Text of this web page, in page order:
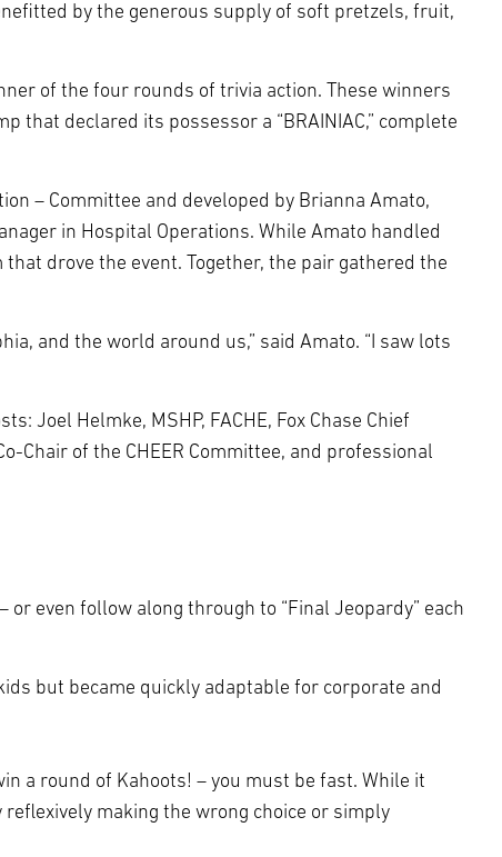
by the generous supply of soft pretzels, fruit,
of the four rounds of trivia action. These winners
declared its possessor a “BRAINIAC,” complete
– Committee and developed by Brianna Amato,
in Hospital Operations. While Amato handled
drove the event. Together, the pair gathered the
and the world around us,” said Amato. “I saw lots
Joel Helmke, MSHP, FACHE, Fox Chase Chief
Chair of the CHEER Committee, and professional
even follow along through to “Final Jeopardy” each
but became quickly adaptable for corporate and
a round of Kahoots! – you must be fast. While it
making the wrong choice or simply